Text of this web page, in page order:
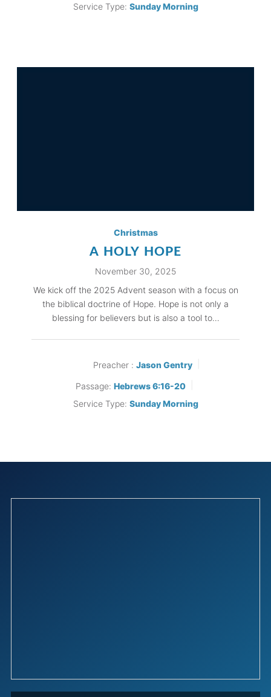
Service Type: Sunday Morning
Christmas
A HOLY HOPE
November 30, 2025
We kick off the 2025 Advent season with a focus on
the biblical doctrine of Hope. Hope is not only a
blessing for believers but is also a tool to…
Preacher : Jason Gentry
Passage: Hebrews 6:16-20
Service Type: Sunday Morning